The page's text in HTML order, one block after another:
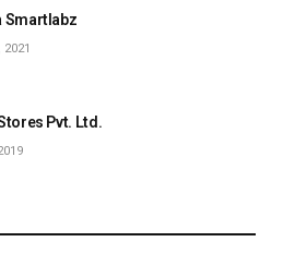
Smartlabz
Pvt. Ltd.